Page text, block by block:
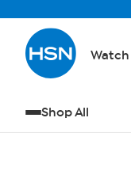
Watch
Shop All